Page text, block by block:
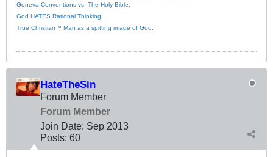
Geneva Conventions vs. The Holy Bible.
God HATES Rational Thinking!
True Christian™ Man as a spitting image of God.
HateTheSin
Forum Member
Forum Member
Join Date: Sep 2013
Posts: 60